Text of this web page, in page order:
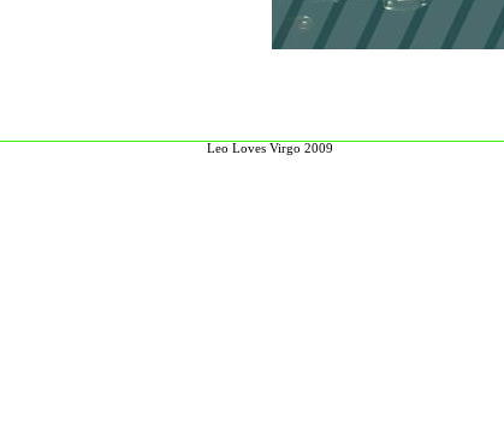
Leo Loves Virgo 2009